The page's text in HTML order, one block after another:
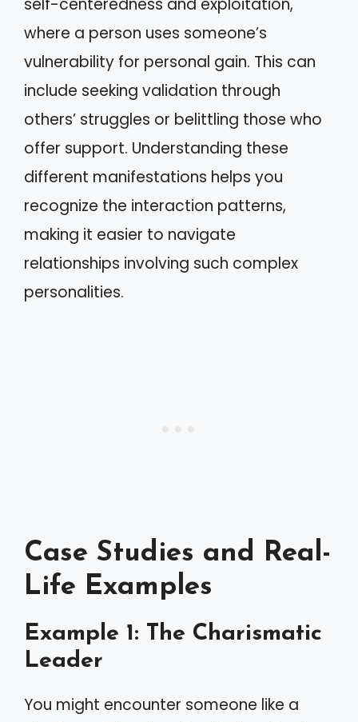
where a person uses someone’s
vulnerability for personal gain. This can
include seeking validation through
others’ struggles or belittling those who
offer support. Understanding these
different manifestations helps you
recognize the interaction patterns,
making it easier to navigate
relationships involving such complex
personalities.
Case Studies and Real-
Life Examples
Example 1: The Charismatic
Leader
You might encounter someone like a